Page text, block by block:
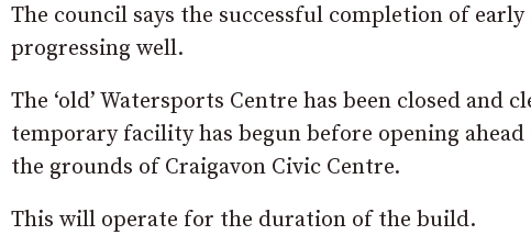
The council says the successful completion of
progressing well.
The ‘old’ Watersports Centre has been closed
temporary facility has begun before opening
the grounds of Craigavon Civic Centre.
This will operate for the duration of the build.